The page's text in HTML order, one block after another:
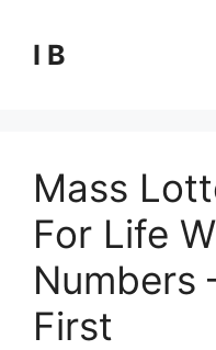
content
I B
Mass
For Life
Numbers
First